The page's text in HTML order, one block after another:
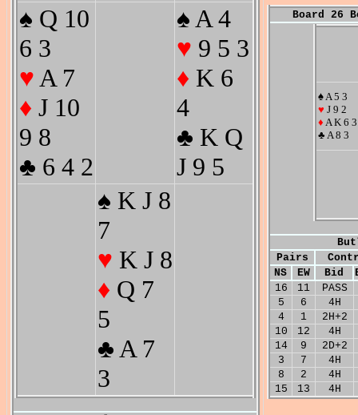
♠ Q 10
6 3
♥ A 7
♦ J 10
9 8
♣ 6 4 2
♠ A 4
♥ 9 5 3
♦ K 6
4
♣ K Q
J 9 5
♠ K J 8
7
♥ K J 8
♦ Q 7
5
♣ A 7
3
Board 26
♠ A 5 3
♥ J 9 2
♦ A K 6 3
♣ A 8 3
Pairs
NS
EW Bid
16
11
PASS
5
6
4H
4
1
2H+2
10
12
4H
14
9
2D+2
3
7
4H
8
2
4H
15
13 4H